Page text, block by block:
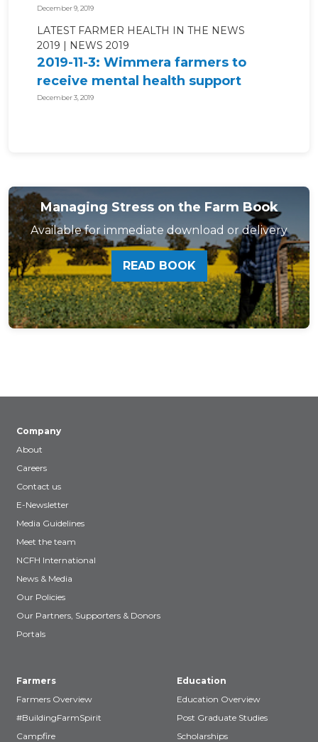
for...
December 9, 2019
LATEST FARMER HEALTH IN THE NEWS
2019
NEWS 2019
2019-11-3: Wimmera farmers to
receive mental health support
through...
December 3, 2019
Managing Stress on the Farm Book
Available for immediate download or delivery
READ BOOK
Company
About
Careers
Contact us
E-Newsletter
Media Guidelines
Meet the team
NCFH International
News & Media
Our Policies
Our Partners, Supporters & Donors
Portals
Farmers
Farmers Overview
#BuildingFarmSpirit
Campfire
Education
Education Overview
Post Graduate Studies
Scholarships